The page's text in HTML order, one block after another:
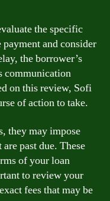
the specific
and consider
the borrower’s
communication
on this review, Sofi
of action to take.
they may impose
past due. These
of your loan
to review your
fees that may be